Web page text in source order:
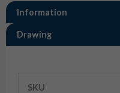
Information
Drawing
SKU